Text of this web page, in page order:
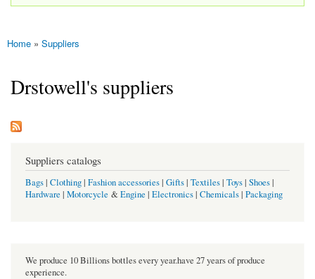
Status message
You are here
Home » Suppliers
Drstowell's suppliers
Suppliers catalogs
Bags| Clothing| Fashion accessories| Gifts| Textiles| Toys| Shoes|
Hardware | Motorcycle &Engine | Electronics| Chemicals| Packaging
We produce 10 Billions bottles every year.have 27 years of produce
experience.